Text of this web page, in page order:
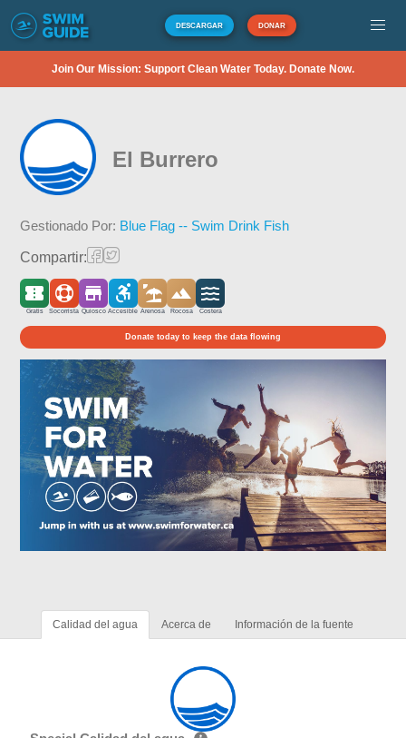
DESCARGAR DONAR
Join Our Mission: Support Clean Water Today. Donate Now.
El Burrero
Gestionado Por: Blue Flag -- Swim Drink Fish
Compartir:
Gratis Socorrista Quiosco Accesible Arenosa Rocosa Costera
Donate today to keep the data flowing
Calidad del agua Acerca de Información de la fuente